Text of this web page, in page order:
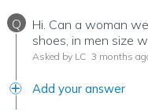
Q
Hi. Can a woman
shoes, in men size
Asked by LC 3 months
Add your answer